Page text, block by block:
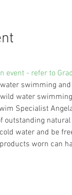
event - refer to
swimming
water
Specialist
outstanding
water and be
worn can